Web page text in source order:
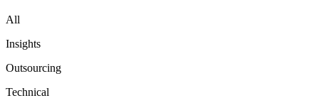
All
Insights
Outsourcing
Technical